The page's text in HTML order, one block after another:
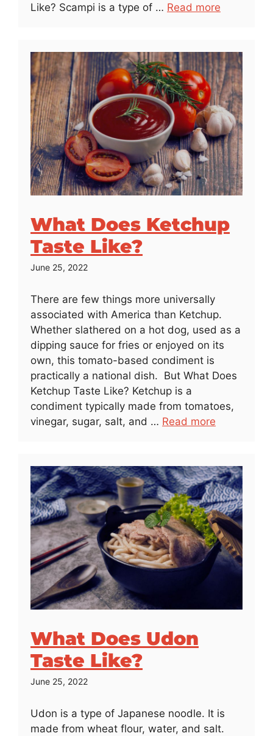
Like? Scampi is a type of … Read more
What Does Ketchup
Taste Like?
June 25, 2022
There are few things more universally
associated with America than Ketchup.
Whether slathered on a hot dog, used as a
dipping sauce for fries or enjoyed on its
own, this tomato-based condiment is
practically a national dish. But What Does
Ketchup Taste Like? Ketchup is a
condiment typically made from tomatoes,
vinegar, sugar, salt, and … Read more
What Does Udon
Taste Like?
June 25, 2022
Udon is a type of Japanese noodle. It is
made from wheat flour, water, and salt.